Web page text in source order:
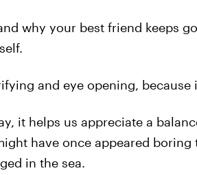
why your best friend keeps
and eye opening, because
it helps us appreciate a
have once appeared boring
in the sea.